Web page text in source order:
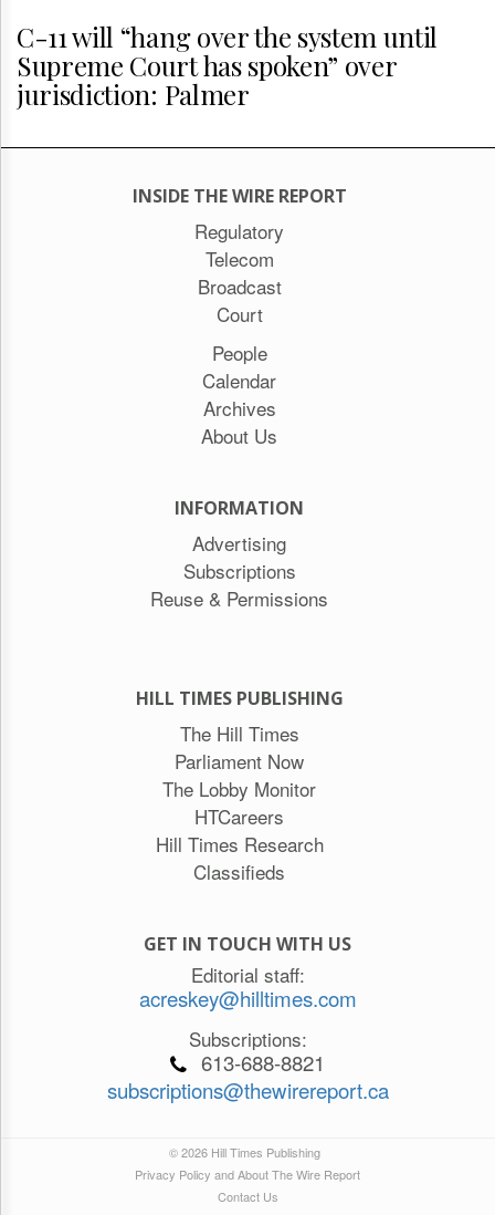
C-11 will “hang over the system until
Supreme Court has spoken” over
jurisdiction: Palmer
INSIDE THE WIRE REPORT
Regulatory
Telecom
Broadcast
Court
People
Calendar
Archives
About Us
INFORMATION
Advertising
Subscriptions
Reuse & Permissions
HILL TIMES PUBLISHING
The Hill Times
Parliament Now
The Lobby Monitor
HTCareers
Hill Times Research
Classifieds
GET IN TOUCH WITH US
Editorial staff:
acreskey@hilltimes.com
Subscriptions:
613-688-8821
subscriptions@thewirereport.ca
© 2026 Hill Times Publishing
Privacy Policy and About The Wire Report
Contact Us